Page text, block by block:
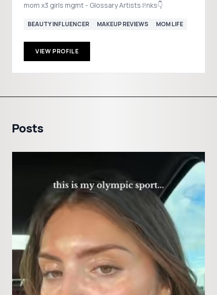
mom x3 girls mgmt - Glossary Artists l!nks👇
BEAUTY INFLUENCER MAKEUP REVIEWS MOM LIFE
VIEW PROFILE
Posts